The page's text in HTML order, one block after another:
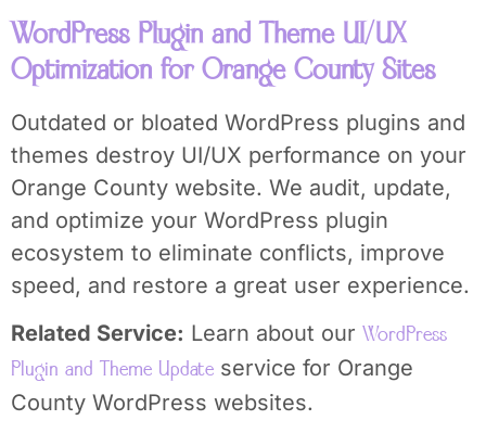
WordPress Plugin and Theme UI/UX
Optimization for Orange County Sites
Outdated or bloated WordPress plugins and
themes destroy UI/UX performance on your
Orange County website. We audit, update,
and optimize your WordPress plugin
ecosystem to eliminate conflicts, improve
speed, and restore a great user experience.
Related Service: Learn about our WordPress
Plugin and Theme Update service for Orange
County WordPress websites.